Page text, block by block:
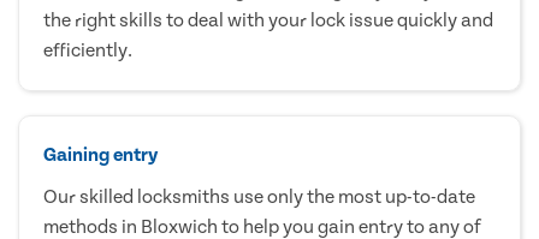
the right skills to deal with your lock issue quickly and
efficiently.
Gaining entry
Our skilled locksmiths use only the most up-to-date
methods in Bloxwich to help you gain entry to any of